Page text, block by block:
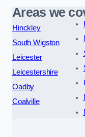
Areas we
Hinckley
South Wigston
Leicester
Leicestershire
Oadby
Coalville